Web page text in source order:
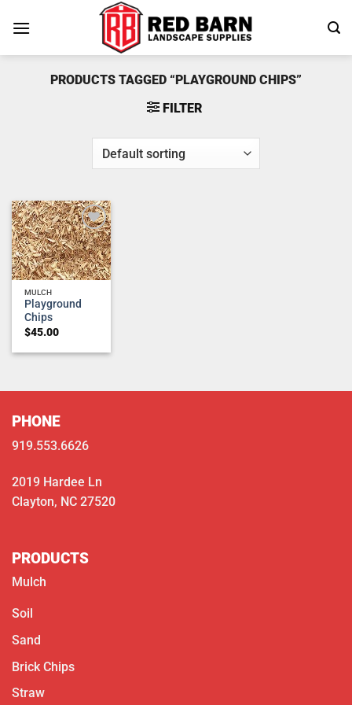
PRODUCTS TAGGED “PLAYGROUND CHIPS”
FILTER
Add to
wishlist
MULCH
Playground
Chips
$45.00
PHONE
919.553.6626
2019 Hardee Ln
Clayton, NC 27520
PRODUCTS
Mulch
Soil
Sand
Brick Chips
Straw